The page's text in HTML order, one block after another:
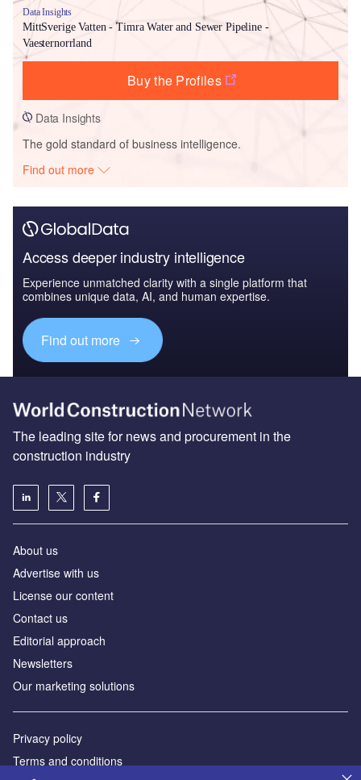
Data Insights
MittSverige Vatten - Timra Water and Sewer Pipeline -
Vaesternorrland
Buy the Profiles
Data Insights
The gold standard of business intelligence.
Find out more
Access deeper industry intelligence
Experience unmatched clarity with a single platform that
combines unique data, AI, and human expertise.
Find out more
The leading site for news and procurement in the
construction industry
About us
Advertise with us
License our content
Contact us
Editorial approach
Newsletters
Our marketing solutions
Privacy policy
Terms and conditions